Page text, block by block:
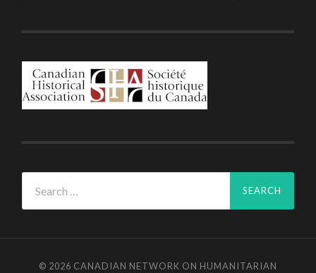
for:
© 2026 CANADIAN NETWORK ON HUMANITARIAN